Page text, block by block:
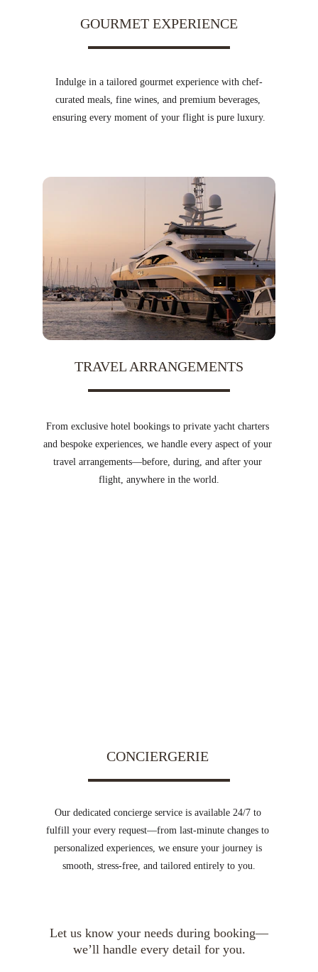
GOURMET EXPERIENCE
Indulge in a tailored gourmet experience with chef-
curated meals, fine wines, and premium beverages,
ensuring every moment of your flight is pure luxury.
TRAVEL ARRANGEMENTS
From exclusive hotel bookings to private yacht charters
and bespoke experiences, we handle every aspect of your
travel arrangements—before, during, and after your
flight, anywhere in the world.
CONCIERGERIE
Our dedicated concierge service is available 24/7 to
fulfill your every request—from last-minute changes to
personalized experiences, we ensure your journey is
smooth, stress-free, and tailored entirely to you.
Let us know your needs during booking—
we’ll handle every detail for you.